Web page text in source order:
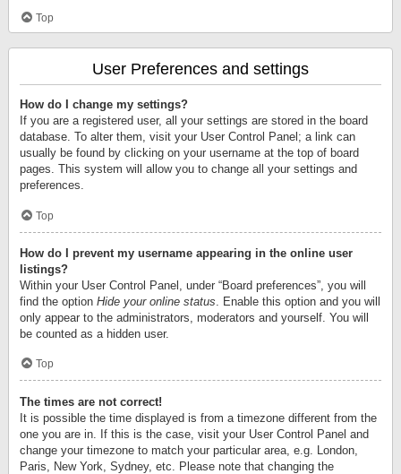
Top
User Preferences and settings
How do I change my settings?
If you are a registered user, all your settings are stored in the board
database. To alter them, visit your User Control Panel; a link can
usually be found by clicking on your username at the top of board
pages. This system will allow you to change all your settings and
preferences.
Top
How do I prevent my username appearing in the online user
listings?
Within your User Control Panel, under “Board preferences”, you will
find the option Hide your online status . Enable this option and you will
only appear to the administrators, moderators and yourself. You will
be counted as a hidden user.
Top
The times are not correct!
It is possible the time displayed is from a timezone different from the
one you are in. If this is the case, visit your User Control Panel and
change your timezone to match your particular area, e.g. London,
Paris, New York, Sydney, etc. Please note that changing the